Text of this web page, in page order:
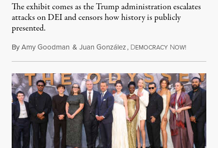
The exhibit comes as the Trump administration escalates
attacks on DEI and censors how history is publicly
presented.
ByAmy Goodman & Juan González, DEMOCRACY NOW!